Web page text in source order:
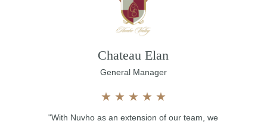
Chateau Elan
General Manager
★ ★ ★ ★ ★
"With Nuvho as an extension of our team, we